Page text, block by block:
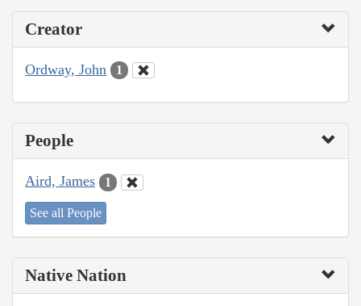
Creator
Ordway, John 1
People
Aird, James 1
See all People
Native Nation